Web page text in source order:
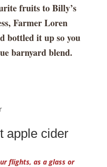
fruits to Billy’s
Farmer Loren
bottled it up so you
barnyard blend.
apple cider
flights, as a glass or